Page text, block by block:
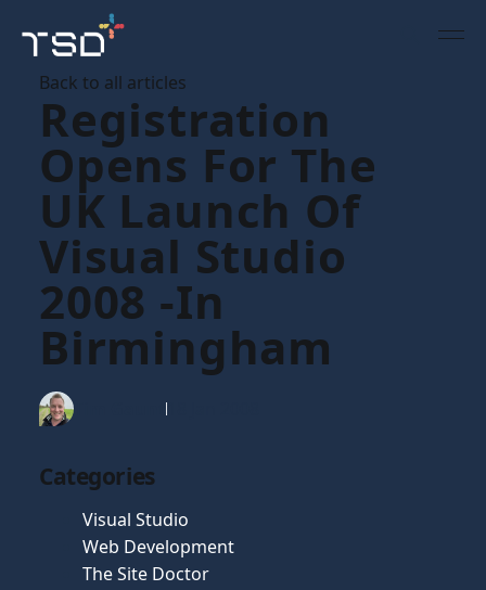
Back to all articles
Registration
Opens For The
UK Launch Of
Visual Studio
2008 -in
Birmingham
Categories
Visual Studio
Web Development
The Site Doctor